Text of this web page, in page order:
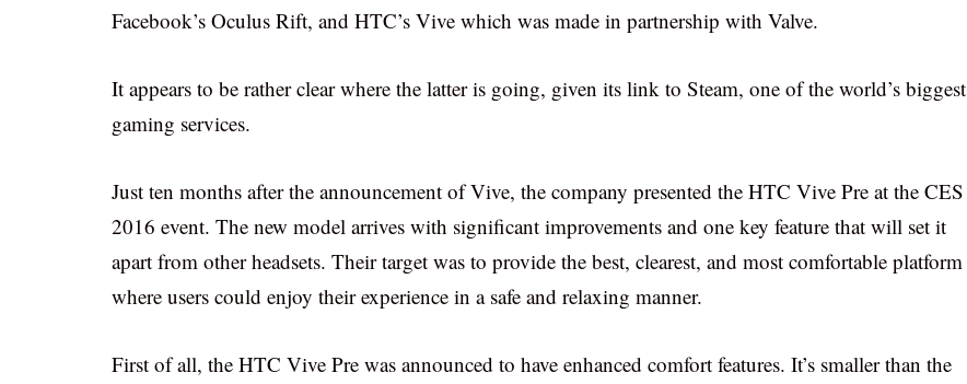
Facebook’s Oculus Rift, and HTC’s Vive which was made in partnership with Valve.
It appears to be rather clear where the latter is going, given its link to Steam, one of the world’s biggest
gaming services.
Just ten months after the announcement of Vive, the company presented the HTC Vive Pre at the CES
2016 event. The new model arrives with significant improvements and one key feature that will set it
apart from other headsets. Their target was to provide the best, clearest, and most comfortable platform
where users could enjoy their experience in a safe and relaxing manner.
First of all, the HTC Vive Pre was announced to have enhanced comfort features. It’s smaller than the